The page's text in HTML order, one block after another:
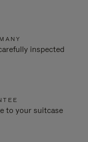
inspected
to your suitcase